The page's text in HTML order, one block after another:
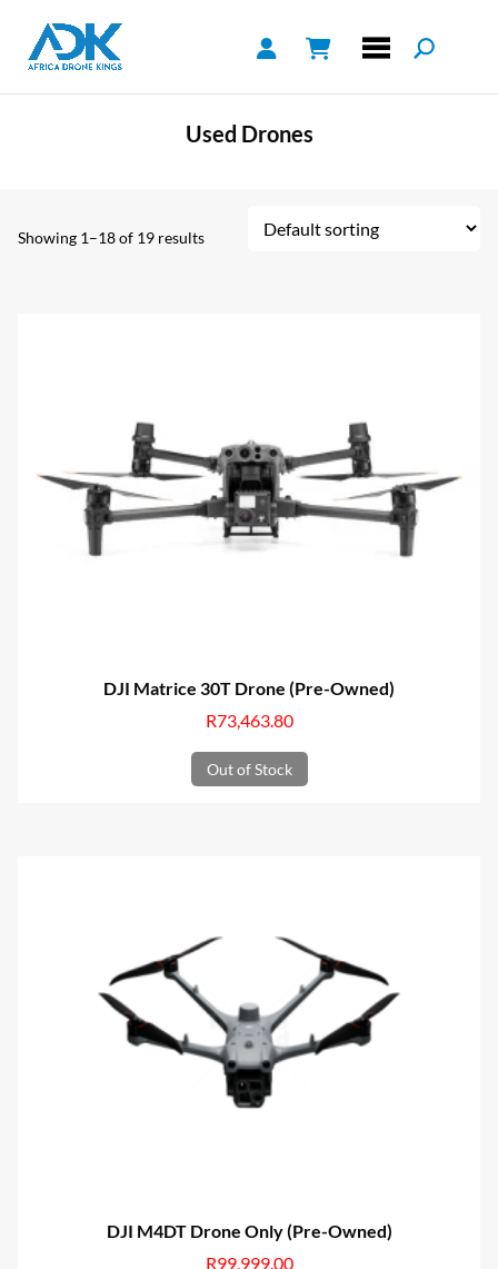
Used Drones
Showing 1–18 of 19 results
DJI Matrice 30T Drone (Pre-Owned)
R73,463.80
Out of Stock
DJI M4DT Drone Only (Pre-Owned)
R99,999.00